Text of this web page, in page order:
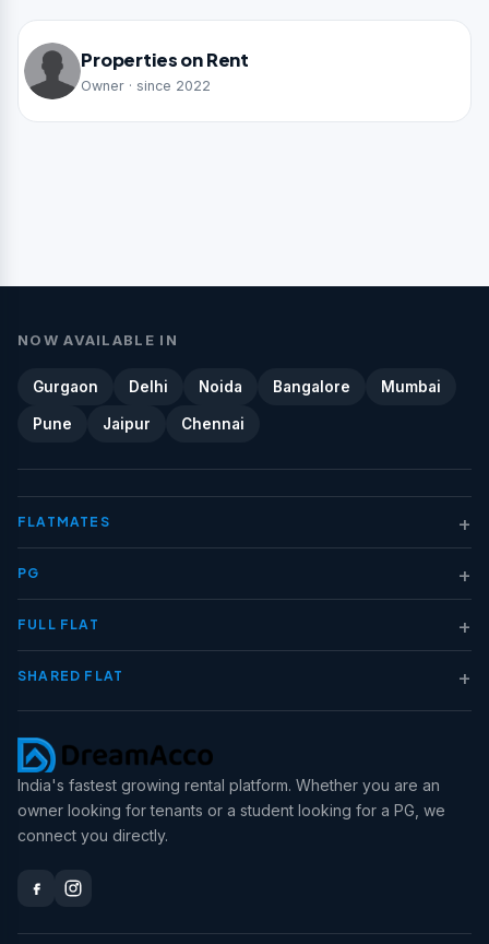
Properties on Rent
Owner · since 2022
NOW AVAILABLE IN
Gurgaon Delhi Noida Bangalore Mumbai
Pune Jaipur Chennai
FLATMATES +
PG +
FULL FLAT +
SHARED FLAT +
India's fastest growing rental platform. Whether you are an
owner looking for tenants or a student looking for a PG, we
connect you directly.